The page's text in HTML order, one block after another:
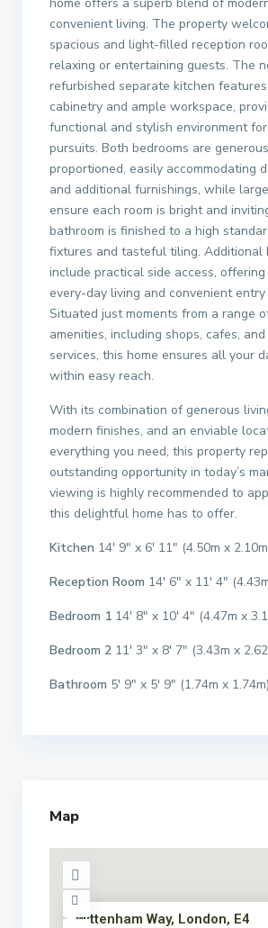
convenient living. The property
spacious and light-filled reception
relaxing or entertaining guests. The
refurbished separate kitchen
cabinetry and ample workspace,
functional and stylish environment
pursuits. Both bedrooms are
proportioned, easily accommodating
and additional furnishings, while
ensure each room is bright and
bathroom is finished to a high
fixtures and tasteful tiling. Additional
include practical side access,
every-day living and convenient entry
Situated just moments from a range
amenities, including shops, cafes,
services, this home ensures all your
within easy reach.
With its combination of generous
modern finishes, and an enviable
everything you need, this property
outstanding opportunity in today’s
viewing is highly recommended to
this delightful home has to offer.
Kitchen 14′ 9″ x 6′ 11″ (4.50m x
Reception Room 14′ 6″ x 11′ 4″
Bedroom 1 14′ 8″ x 10′ 4″ (4.47m x
Bedroom 2 11′ 3″ x 8′ 7″ (3.43m x
Bathroom 5′ 9″ x 5′ 9″ (1.74m x 1.74m)
Map
Wittenham Way, London, E4